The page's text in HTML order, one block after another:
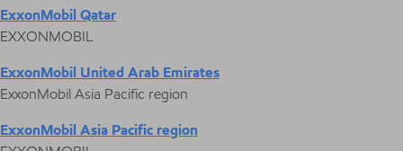
ExxonMobil Qatar
EXXONMOBIL
ExxonMobil United Arab Emirates
ExxonMobil Asia Pacific region
ExxonMobil Asia Pacific region